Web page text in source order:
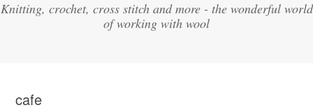
Knitting, crochet, cross stitch and more - the wonderful world
of working with wool
cafe